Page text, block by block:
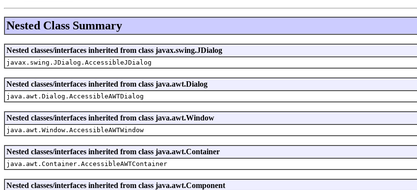
Nested Class Summary
Nested classes/interfaces inherited from class javax.swing.JDialog
javax.swing.JDialog.AccessibleJDialog
Nested classes/interfaces inherited from class java.awt.Dialog
java.awt.Dialog.AccessibleAWTDialog
Nested classes/interfaces inherited from class java.awt.Window
java.awt.Window.AccessibleAWTWindow
Nested classes/interfaces inherited from class java.awt.Container
java.awt.Container.AccessibleAWTContainer
Nested classes/interfaces inherited from class java.awt.Component